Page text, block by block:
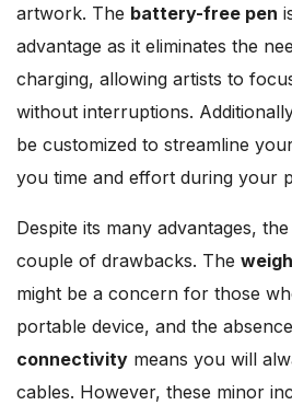
artwork. The battery-free pen
advantage as it eliminates the
charging, allowing artists to
without interruptions.
be customized to streamline
you time and effort during your
Despite its many advantages,
couple of drawbacks. The
might be a concern for those
portable device, and the
connectivity means you will
cables. However, these minor